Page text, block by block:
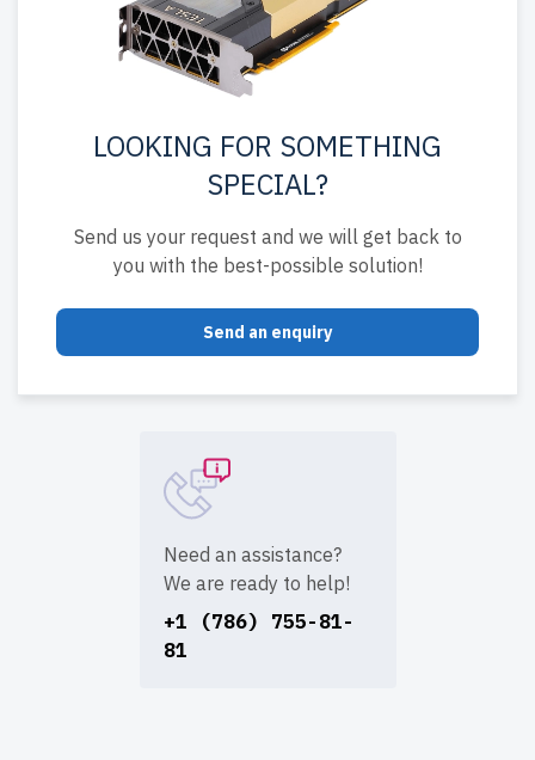
LOOKING FOR SOMETHING
SPECIAL?
Send us your request and we will get back to
you with the best-possible solution!
Send an enquiry
Need an assistance?
We are ready to help!
+1 (786) 755-81-
81